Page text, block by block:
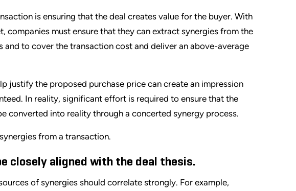
is ensuring that the deal creates value for the buyer. With
companies must ensure that they can extract synergies from the
to cover the transaction cost and deliver an above-average
justify the proposed purchase price can create an impression
In reality, significant effort is required to ensure that the
converted into reality through a concerted synergy process.
from a transaction.
closely aligned with the deal thesis.
of synergies should correlate strongly. For example,